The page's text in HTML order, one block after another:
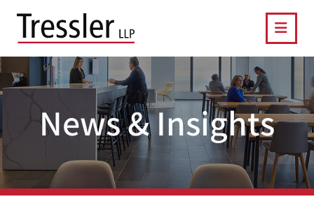
News & Insights